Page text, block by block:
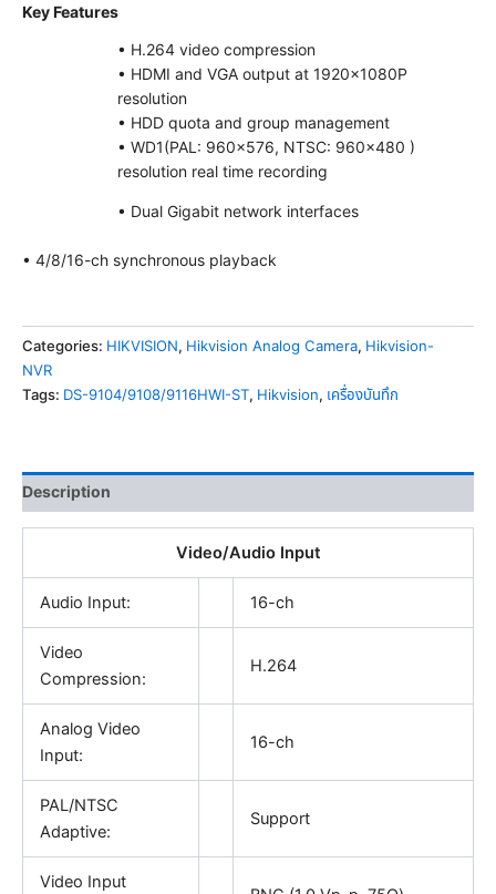
Key Features
• H.264 video compression
• HDMI and VGA output at 1920×1080P
resolution
• HDD quota and group management
• WD1(PAL: 960×576, NTSC: 960×480 )
resolution real time recording
• Dual Gigabit network interfaces
• 4/8/16-ch synchronous playback
Categories: HIKVISION, Hikvision Analog Camera, Hikvision-
NVR
Tags: DS-9104/9108/9116HWI-ST, Hikvision, เครื่องบันทึก
Description
Video/Audio Input
Audio Input: 16-ch
Video
Compression:
H.264
Analog Video
Input:
16-ch
PAL/NTSC
Adaptive:
Support
Video Input